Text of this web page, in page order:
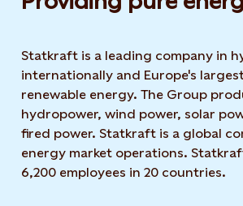
Statkraft is a leading company in
internationally and Europe's
renewable energy. The Group
hydropower, wind power, solar
fired power. Statkraft is a global
energy market operations.
6,200 employees in 20 countries.